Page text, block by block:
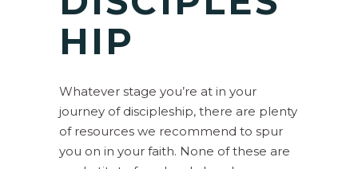
HIP
Whatever stage you’re at in your
journey of discipleship, there are plenty
of resources we recommend to spur
you on in your faith. None of these are